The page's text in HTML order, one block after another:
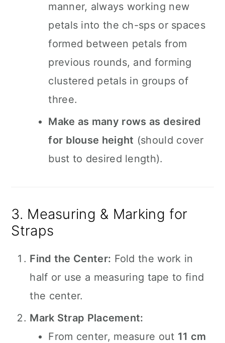
manner, always working new
petals into the ch-sps or spaces
formed between petals from
previous rounds, and forming
clustered petals in groups of
three.
Make as many rows as desired
for blouse height (should cover
bust to desired length).
3. Measuring & Marking for
Straps
Find the Center: Fold the work in
half or use a measuring tape to find
the center.
Mark Strap Placement:
From center, measure out 11 cm